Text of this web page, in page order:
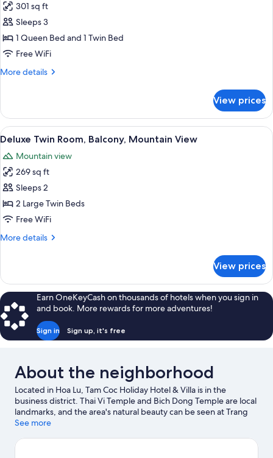
for
Family
Room,
City
301 sq ft
Sleeps 3
1 Queen Bed and 1 Twin Bed
Free WiFi
More details
More
Room,
City
View
View prices
View
all
photos
for
Deluxe
Twin
Room,
Mountain
Deluxe Twin Room, Balcony,
13
Deluxe Twin Room, Balcony, Mountain View
Mountain view
269 sq ft
Sleeps 2
2 Large Twin Beds
Free WiFi
More details
More
Twin
Room,
Balcony,
Mountain
View
View prices
Earn OneKeyCash on thousands of hotels when you sign in
and book. More rewards for more adventures!
Sign in Sign up, it's free
About the neighborhood
Located in Hoa Lu, Tam Coc Holiday Hotel & Villa is in the
business district. Thai Vi Temple and Bich Dong Temple are local
landmarks, and the area's natural beauty can be seen at Trang
An Scenic Landscape Complex and Thung Nham Bird Park.
See more